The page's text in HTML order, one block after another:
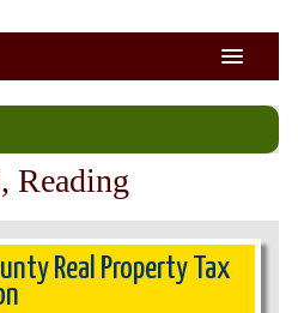
Us
Services
Auctions
Reading
Real Property Tax